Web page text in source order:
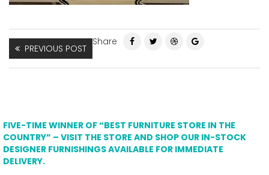
PREVIOUS POST
Share
FIVE-TIME WINNER OF “BEST FURNITURE STORE IN THE
COUNTRY” – VISIT THE STORE AND SHOP OUR IN-STOCK
DESIGNER FURNISHINGS AVAILABLE FOR IMMEDIATE
DELIVERY.